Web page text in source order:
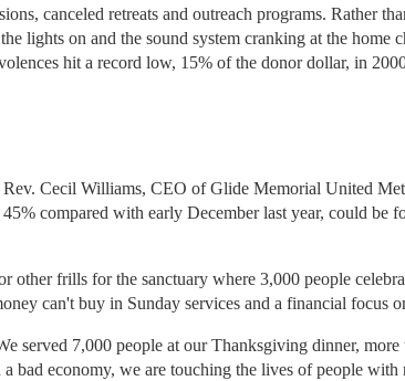
canceled retreats and outreach programs. Rather
lights on and the sound system cranking at the home
hit a record low, 15% of the donor dollar, in
Rev. Cecil Williams, CEO of Glide Memorial United
compared with early December last year, could be
other frills for the sanctuary where 3,000 people
can't buy in Sunday services and a financial focus
served 7,000 people at our Thanksgiving dinner,
bad economy, we are touching the lives of people with